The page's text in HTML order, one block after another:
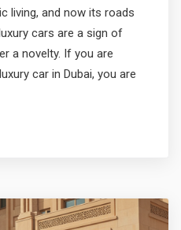
living, and now its roads
cars are a sign of
a novelty. If you are
car in Dubai, you are